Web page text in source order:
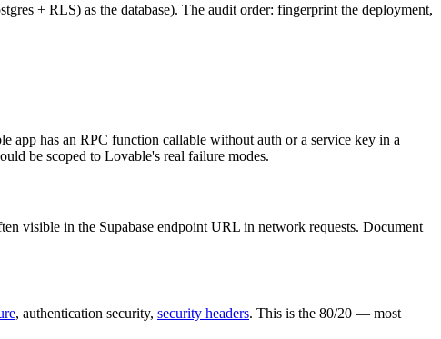
+ RLS) as the database). The audit order: fingerprint the deployment,
has an RPC function callable without auth or a service key in a
be scoped to Lovable's real failure modes.
visible in the Supabase endpoint URL in network requests. Document
, authentication security, security headers. This is the 80/20 — most